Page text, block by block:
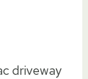
driveway